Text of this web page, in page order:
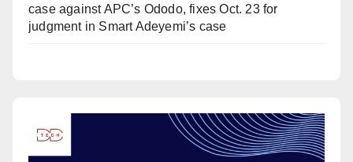
case against APC’s Ododo, fixes Oct. 23 for
judgment in Smart Adeyemi’s case